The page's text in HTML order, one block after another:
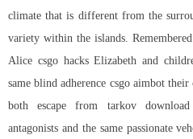
climate that is different from the
variety within the islands.
Alice csgo hacks Elizabeth and
same blind adherence csgo aimbottheir
bothescape from tarkov download
antagonists and the same passionate